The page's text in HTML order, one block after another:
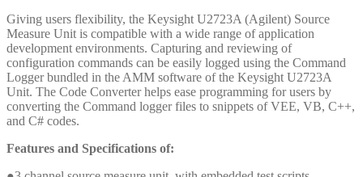
Giving users flexibility, the Keysight U2723A (Agilent) Source
Measure Unit is compatible with a wide range of application
development environments. Capturing and reviewing of
configuration commands can be easily logged using the Command
Logger bundled in the AMM software of the Keysight U2723A
Unit. The Code Converter helps ease programming for users by
converting the Command logger files to snippets of VEE, VB, C++,
and C# codes.
Features and Specifications of: